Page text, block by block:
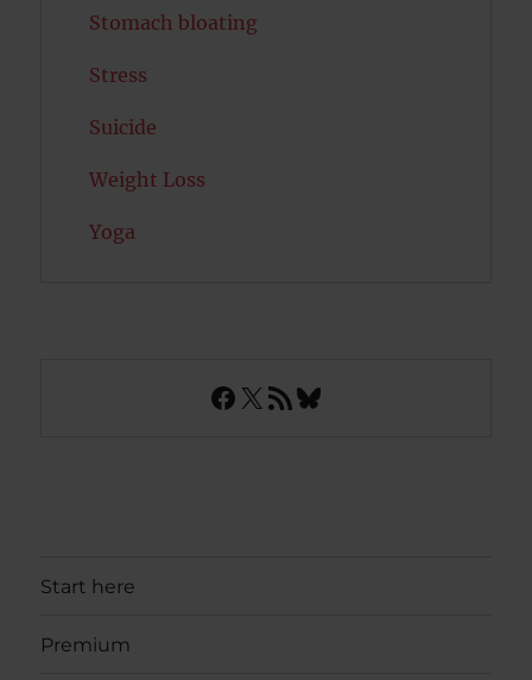
Stomach bloating
Stress
Suicide
Weight Loss
Yoga
Facebook
X RSS FeedBluesky
Start here
Premium